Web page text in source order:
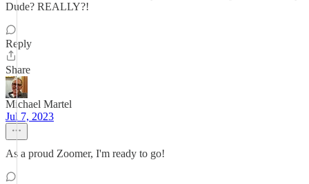
Dude? REALLY?!
Reply
Share
Michael Martel
Jul 7, 2023
As a proud Zoomer, I'm ready to go!